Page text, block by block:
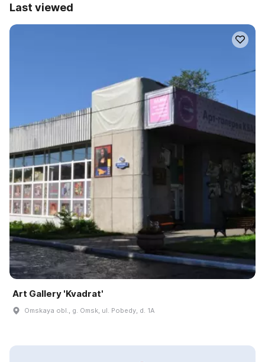
Last viewed
Art Gallery 'Kvadrat'
Omskaya obl., g. Omsk, ul. Pobedy, d. 1A